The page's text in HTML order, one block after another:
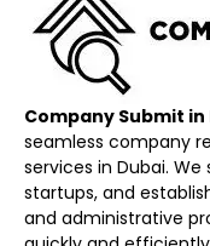
Company Submit in
seamless company
services in Dubai.
startups, and
and administrative